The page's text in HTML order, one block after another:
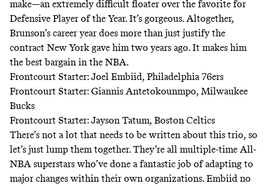
make—an extremely difficult floater over the favorite for
Defensive Player of the Year. It’s gorgeous. Altogether,
Brunson’s career year does more than just justify the
contract New York gave him two years ago. It makes him
the best bargain in the NBA.
Frontcourt Starter: Joel Embiid, Philadelphia 76ers
Frontcourt Starter: Giannis Antetokounmpo, Milwaukee
Bucks
Frontcourt Starter: Jayson Tatum, Boston Celtics
There’s not a lot that needs to be written about this trio, so
let’s just lump them together. They’re all multiple-time All-
NBA superstars who’ve done a fantastic job of adapting to
major changes within their own organizations. Embiid no